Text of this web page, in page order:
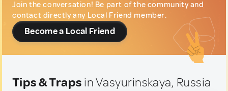
Join the conversation! Be part of the community and
contact directly any Local Friend member.
Become a Local Friend
Tips & Traps in Vasyurinskaya, Russia